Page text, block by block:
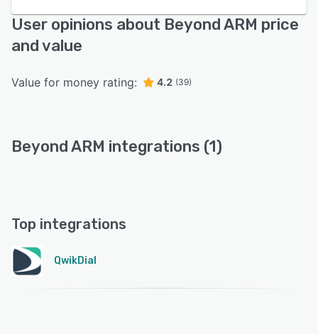
User opinions about Beyond ARM price
and value
Value for money rating: 4.2 (39)
Beyond ARM integrations (1)
Top integrations
QwikDial